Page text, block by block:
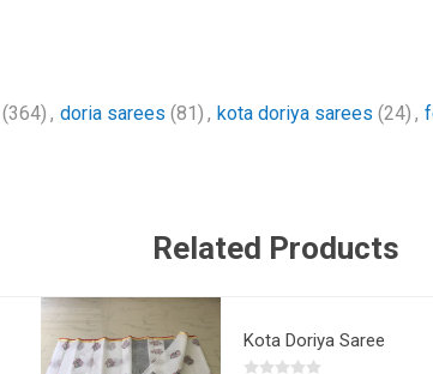
(364) , doria sarees (81) , kota doriya sarees (24) ,
Related Products
Kota Doriya Saree